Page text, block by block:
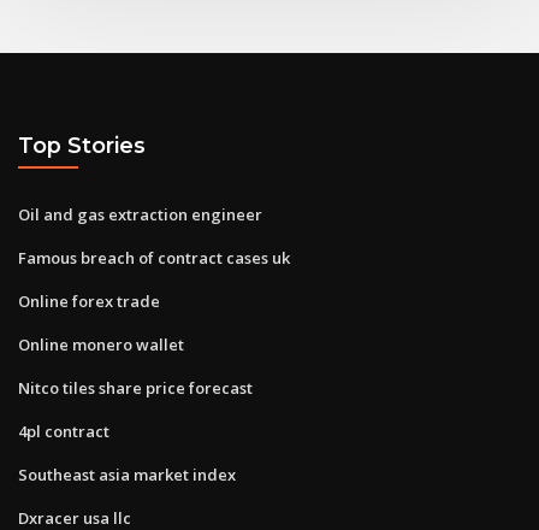
Top Stories
Oil and gas extraction engineer
Famous breach of contract cases uk
Online forex trade
Online monero wallet
Nitco tiles share price forecast
4pl contract
Southeast asia market index
Dxracer usa llc